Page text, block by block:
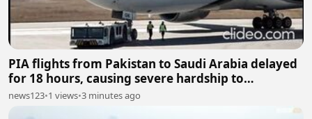
PIA flights from Pakistan to Saudi Arabia delayed
for 18 hours, causing severe hardship to
passengers
news123•1 views•3 minutes ago